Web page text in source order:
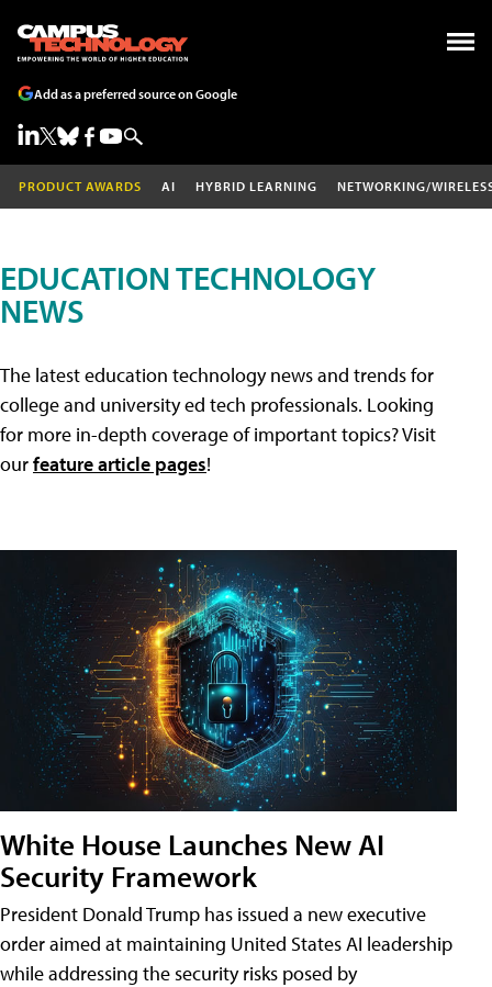
Add as a preferred source on Google
PRODUCT AWARDS AI HYBRID LEARNING NETWORKING/
EDUCATION TECHNOLOGY
NEWS
The latest education technology news and trends for
college and university ed tech professionals. Looking
for more in-depth coverage of important topics? Visit
ourfeature article pages!
White House Launches New AI
Security Framework
President Donald Trump has issued a new executive
order aimed at maintaining United States AI leadership
while addressing the security risks posed by